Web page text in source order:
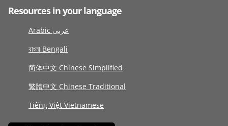
Resources in your language
Arabic عربى
বাংলা Bengali
简体中文 Chinese Simplified
繁體中文 Chinese Traditional
Tiếng Việt Vietnamese